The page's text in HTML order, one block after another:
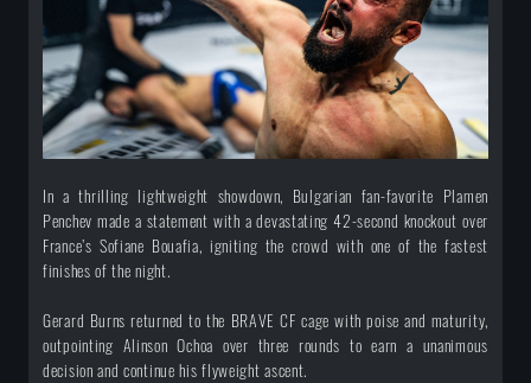
In a thrilling lightweight showdown, Bulgarian fan-favorite Plamen
Penchev made a statement with a devastating 42-second knockout over
France’s Sofiane Bouafia, igniting the crowd with one of the fastest
finishes of the night.
Gerard Burns returned to the BRAVE CF cage with poise and maturity,
outpointing Alinson Ochoa over three rounds to earn a unanimous
decision and continue his flyweight ascent.